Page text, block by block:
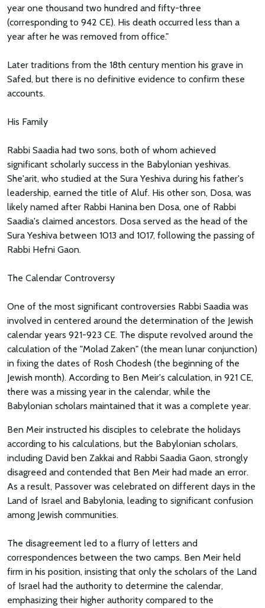
year one thousand two hundred and fifty-three
(corresponding to 942 CE). His death occurred less than a
year after he was removed from office."
Later traditions from the 18th century mention his grave in
Safed, but there is no definitive evidence to confirm these
accounts.
His Family
Rabbi Saadia had two sons, both of whom achieved
significant scholarly success in the Babylonian yeshivas.
She'arit, who studied at the Sura Yeshiva during his father's
leadership, earned the title of Aluf. His other son, Dosa, was
likely named after Rabbi Hanina ben Dosa, one of Rabbi
Saadia's claimed ancestors. Dosa served as the head of the
Sura Yeshiva between 1013 and 1017, following the passing of
Rabbi Hefni Gaon.
The Calendar Controversy
One of the most significant controversies Rabbi Saadia was
involved in centered around the determination of the Jewish
calendar years 921-923 CE. The dispute revolved around the
calculation of the "Molad Zaken" (the mean lunar conjunction)
in fixing the dates of Rosh Chodesh (the beginning of the
Jewish month). According to Ben Meir's calculation, in 921 CE,
there was a missing year in the calendar, while the
Babylonian scholars maintained that it was a complete year.
Ben Meir instructed his disciples to celebrate the holidays
according to his calculations, but the Babylonian scholars,
including David ben Zakkai and Rabbi Saadia Gaon, strongly
disagreed and contended that Ben Meir had made an error.
As a result, Passover was celebrated on different days in the
Land of Israel and Babylonia, leading to significant confusion
among Jewish communities.
The disagreement led to a flurry of letters and
correspondences between the two camps. Ben Meir held
firm in his position, insisting that only the scholars of the Land
of Israel had the authority to determine the calendar,
emphasizing their higher authority compared to the